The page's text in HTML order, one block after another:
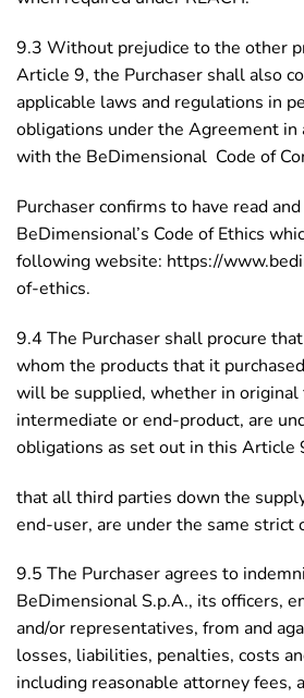
9.3 Without prejudice to the other
Article 9, the Purchaser shall also
applicable laws and regulations in
obligations under the Agreement in
with the BeDimensional Code of
Purchaser confirms to have read
BeDimensional’s Code of Ethics
following website: https://
of-ethics.
9.4 The Purchaser shall procure
whom the products that it
will be supplied, whether in original
intermediate or end-product, are
obligations as set out in this Article
that all third parties down the
end-user, are under the same strict
9.5 The Purchaser agrees to
BeDimensional S.p.A., its officers,
and/or representatives, from and
losses, liabilities, penalties, costs
including reasonable attorney fees,